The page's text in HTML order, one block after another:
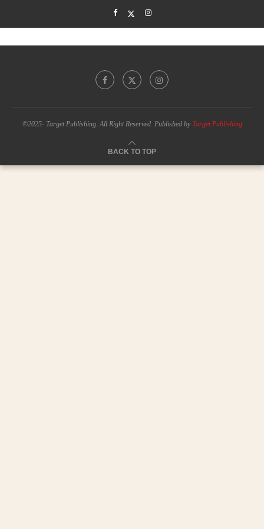
©2025- Target Publishing. All Right Reserved. Published byTarget Publishing
BACK TO TOP